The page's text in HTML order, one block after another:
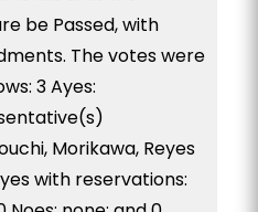
be Passed, with
The votes were
3 Ayes:
Morikawa, Reyes
with reservations: